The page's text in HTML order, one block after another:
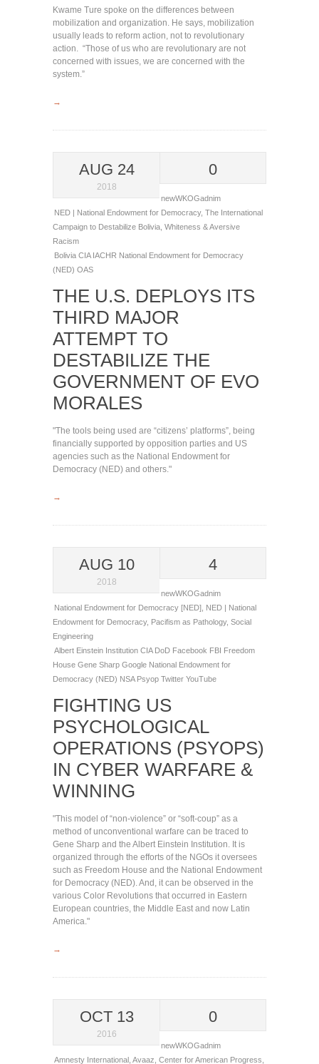
Kwame Ture spoke on the differences between
mobilization and organization. He says, mobilization
usually leads to reform action, not to revolutionary
action. “Those of us who are revolutionary are not
concerned with issues, we are concerned with the
system.”
→
AUG 24
2018
0
newWKOGadnim
NED | National Endowment for Democracy, The International
Campaign to Destabilize Bolivia Whiteness & Aversive
Racism
Bolivia CIA IACHR National Endowment for Democracy
(NED) OAS
THE U.S. DEPLOYS ITS
THIRD MAJOR
ATTEMPT TO
DESTABILIZE THE
GOVERNMENT OF EVO
MORALES
"The tools being used are “citizens’ platforms”, being
financially supported by opposition parties and US
agencies such as the National Endowment for
Democracy (NED) and others."
→
AUG 10
2018
4
newWKOGadnim
National Endowment for Democracy [NED] NED | National
Endowment for Democracy, Pacifism as Pathology, Social
Engineering
Albert Einstein Institution CIA DoD Facebook FBI Freedom
House Gene Sharp Google National Endowment for
Democracy (NED) NSA Psyop Twitter YouTube
FIGHTING US
PSYCHOLOGICAL
OPERATIONS (PSYOPS)
IN CYBER WARFARE &
WINNING
"This model of “non-violence” or “soft-coup” as a
method of unconventional warfare can be traced to
Gene Sharp and the Albert Einstein Institution. It is
organized through the efforts of the NGOs it oversees
such as Freedom House and the National Endowment
for Democracy (NED). And, it can be observed in the
various Color Revolutions that occurred in Eastern
European countries, the Middle East and now Latin
America."
→
OCT 13
2016
0
newWKOGadnim
Amnesty International Avaaz Center for American Progress